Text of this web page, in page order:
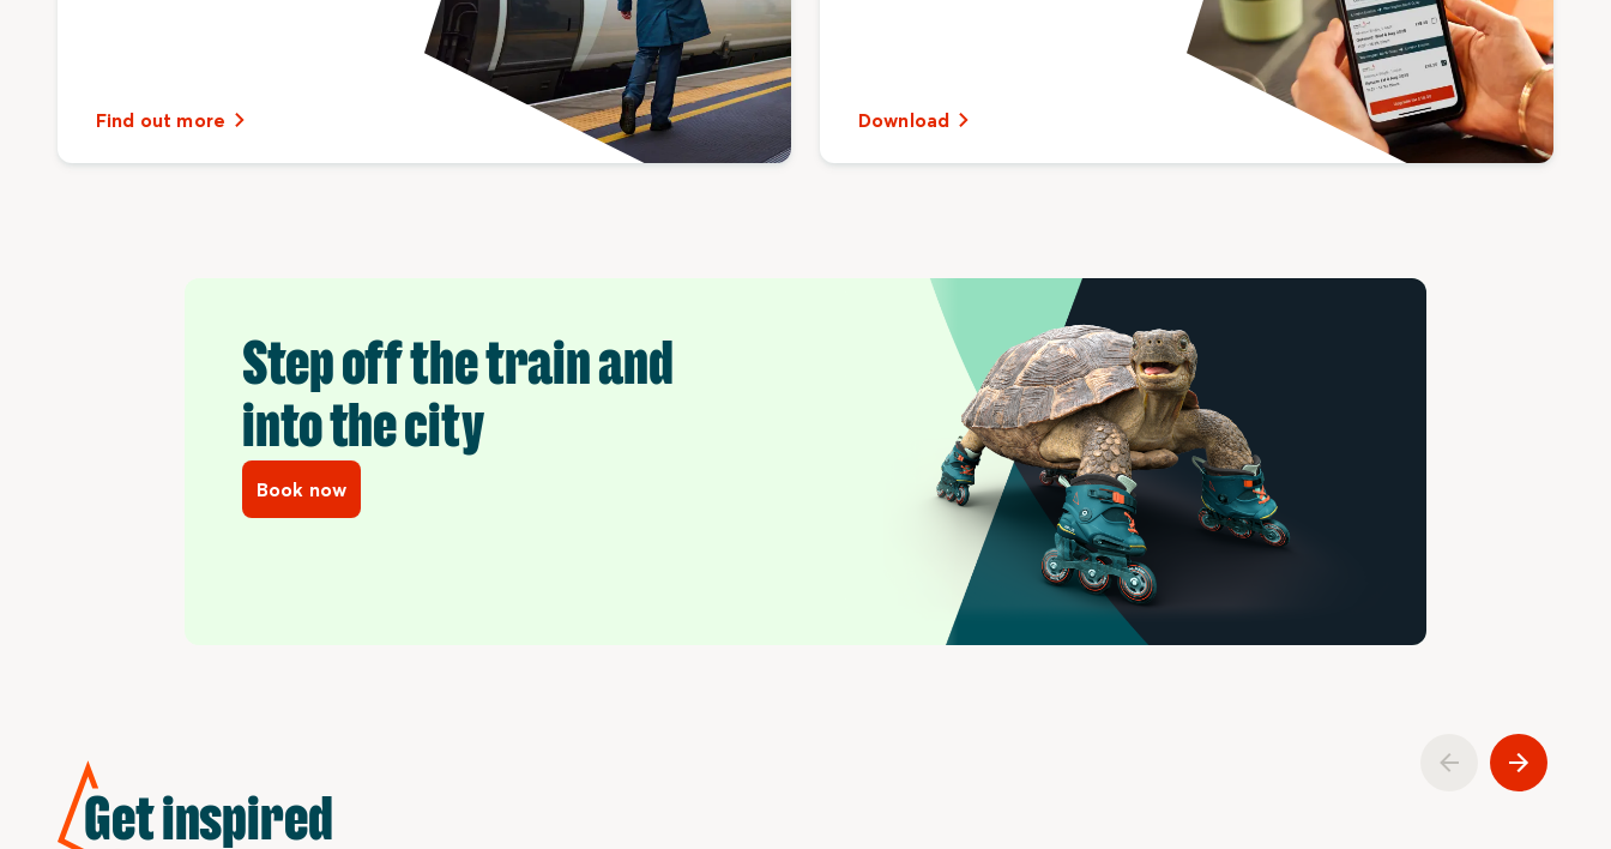
Find out more Download
Step off the train and
into the city
Book now
Get inspired